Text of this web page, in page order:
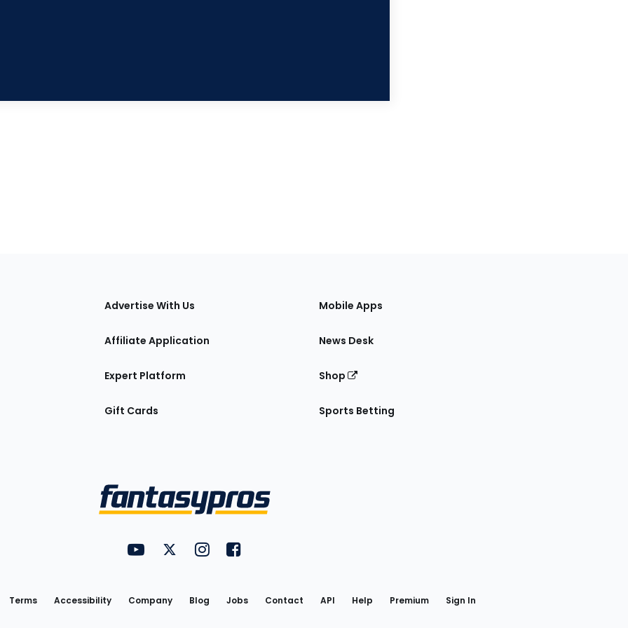
Advertise With Us
Affiliate Application
Expert Platform
Gift Cards
Mobile Apps
News Desk
Shop
Sports Betting
Utility
Links
FantasyPros on YouTube
FantasyPros on Twitter
FantasyPros on Instagram
FantasyPros on Facebook
Terms Accessibility Company Blog Jobs Contact API Help Premium Sign In